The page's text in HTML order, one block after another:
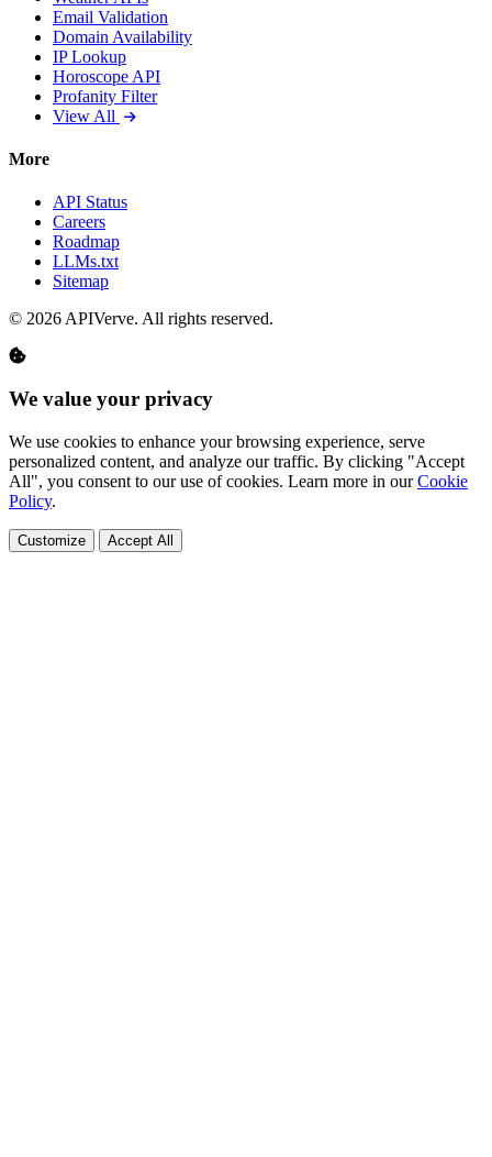
Email Validation
Domain Availability
IP Lookup
Horoscope API
Profanity Filter
View All
More
API Status
Careers
Roadmap
LLMs.txt
Sitemap
© 2026 APIVerve. All rights reserved.
We value your privacy
We use cookies to enhance your browsing experience, serve
personalized content, and analyze our traffic. By clicking "Accept
All", you consent to our use of cookies. Learn more in ourCookie
Policy.
Customize Accept All